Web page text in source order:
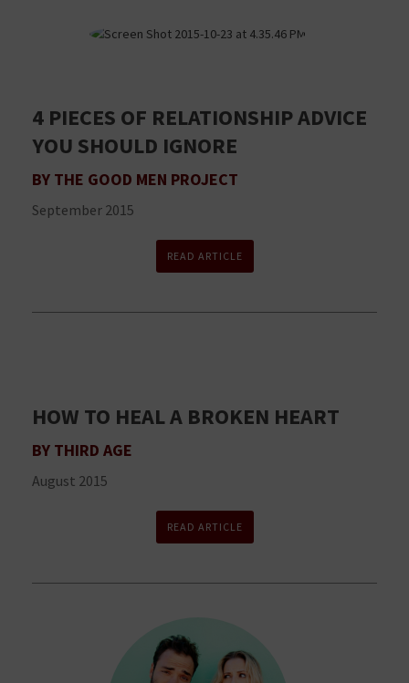
4 PIECES OF RELATIONSHIP ADVICE
YOU SHOULD IGNORE
BY THE GOOD MEN PROJECT
September 2015
READ ARTICLE
HOW TO HEAL A BROKEN HEART
BY THIRD AGE
August 2015
READ ARTICLE